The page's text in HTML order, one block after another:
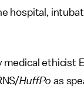
hospital,
medical ethicist
HuffPo as